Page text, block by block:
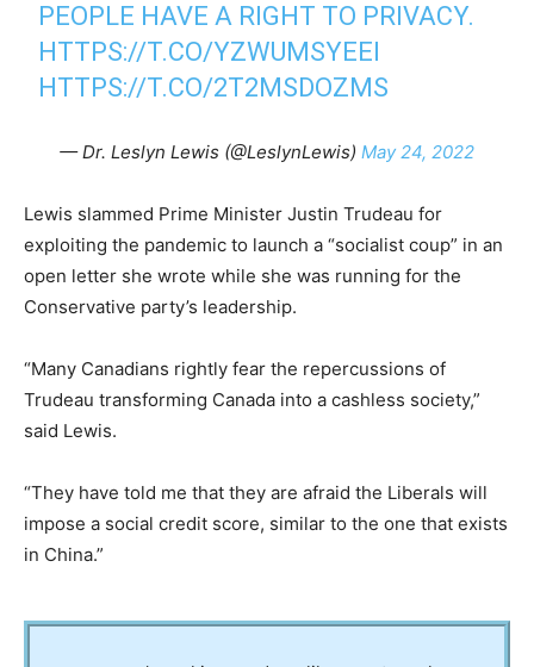
PEOPLE HAVE A RIGHT TO PRIVACY.
HTTPS://T.CO/YZWUMSYEEI
HTTPS://T.CO/2T2MSDOZMS
— Dr. Leslyn Lewis (@LeslynLewis) May 24, 2022
Lewis slammed Prime Minister Justin Trudeau for
exploiting the pandemic to launch a “socialist coup” in an
open letter she wrote while she was running for the
Conservative party’s leadership.
“Many Canadians rightly fear the repercussions of
Trudeau transforming Canada into a cashless society,”
said Lewis.
“They have told me that they are afraid the Liberals will
impose a social credit score, similar to the one that exists
in China.”